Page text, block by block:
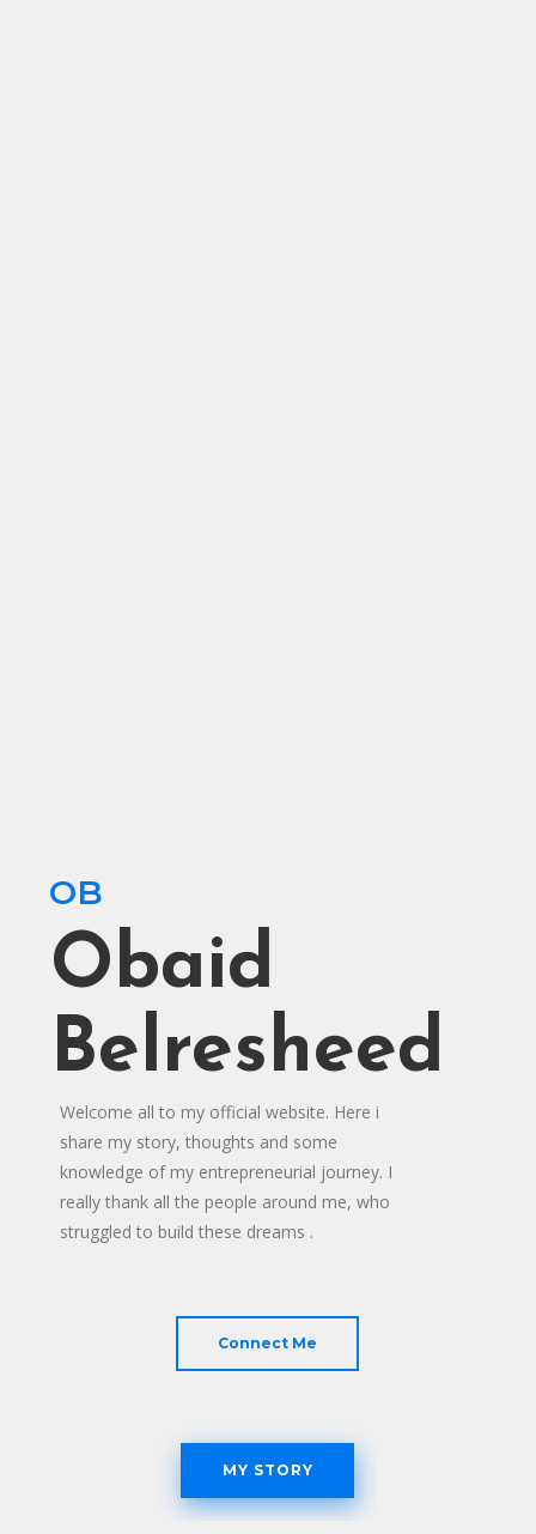
OB
Obaid
Belresheed
Welcome all to my official website. Here i
share my story, thoughts and some
knowledge of my entrepreneurial journey. I
really thank all the people around me, who
struggled to build these dreams .
MY STORY
Connect Me